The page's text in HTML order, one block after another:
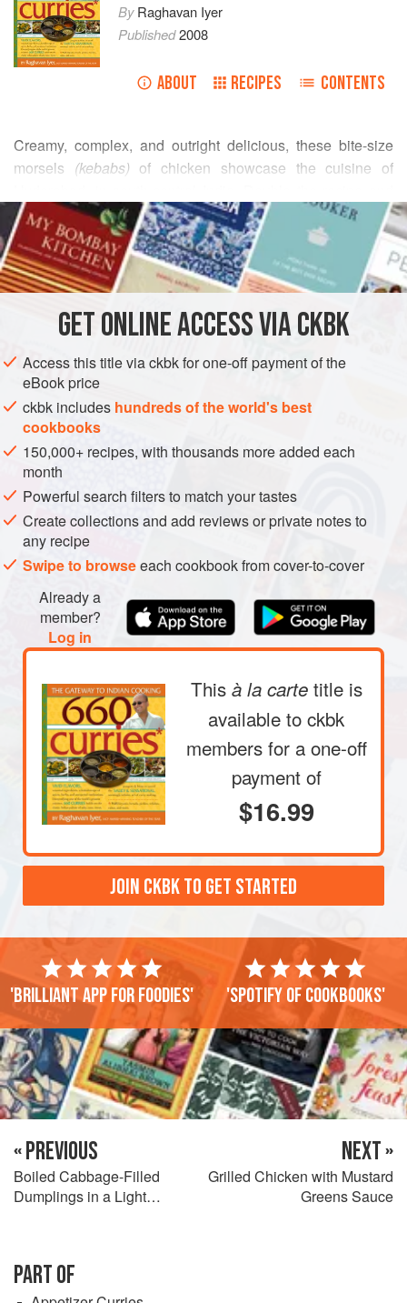
ByRaghavan Iyer
Published2008
ABOUT RECIPES CONTENTS
Creamy, complex, and outright delicious, these bite-size
morsels (kebabs) of chicken showcase the cuisine of
make it your dinner, served with Grilled Flatbread
Studded with Chile-Spiked Onions
and lightly salted
slivers of raw red onion, smothered in chiles.
READ MORE
INGREDIENTS
INDIA STARTER SAUCE GLUTEN-FREE
METHOD
GETONLINE ACCESS VIA CKBK
Access this title via ckbk for one-off payment of the
eBook price
ckbk includes hundreds of the world's best
cookbooks
150,000+ recipes, with thousands more added each
month
Powerful search filters to match your tastes
Create collections and add reviews or private notes to
any recipe
Swipe to browseeach cookbook from cover-to-cover
Already a
member?
Log in
This à la carte title is
available to ckbk
members for a one-off
payment of
$16.99
JOIN CKBK TO GET STARTED
'Brilliant app for foodies' 'Spotify of cookbooks'
« PREVIOUS
Boiled Cabbage-Filled
Dumplings in a Light
NEXT »
Grilled Chicken with Mustard
Greens Sauce
PART OF